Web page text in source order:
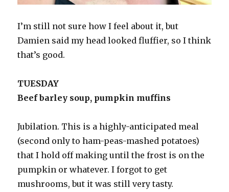
I’m still not sure how I feel about it, but
Damien said my head looked fluffier, so I think
that’s good.
TUESDAY
Beef barley soup, pumpkin muffins
Jubilation. This is a highly-anticipated meal
(second only to ham-peas-mashed potatoes)
that I hold off making until the frost is on the
pumpkin or whatever. I forgot to get
mushrooms, but it was still very tasty.